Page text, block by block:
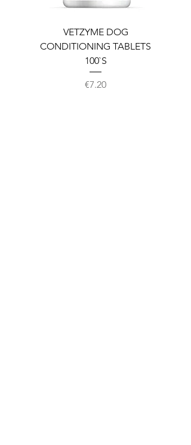
VETZYME DOG
CONDITIONING TABLETS
100`S
Price
€7.20